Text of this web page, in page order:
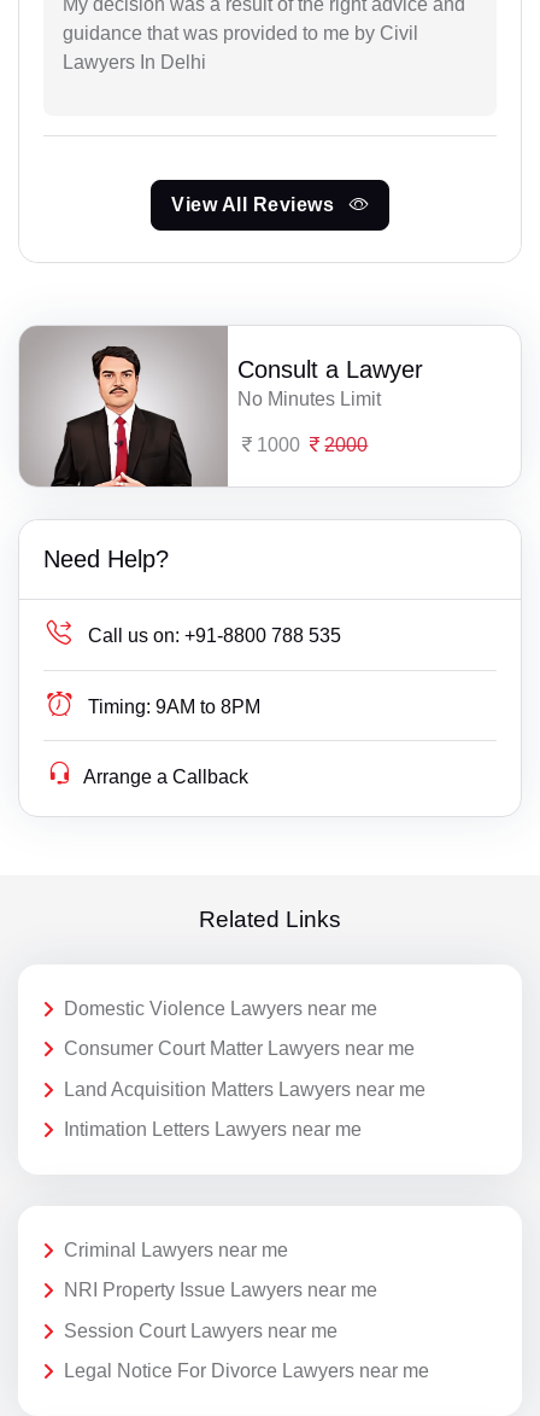
My decision was a result of the right advice and
guidance that was provided to me by Civil
Lawyers In Delhi
View All Reviews
Consult a Lawyer
No Minutes Limit
1000 2000
Need Help?
Call us on: +91-8800 788 535
Timing: 9AM to 8PM
Arrange a Callback
Related Links
Domestic Violence Lawyers near me
Consumer Court Matter Lawyers near me
Land Acquisition Matters Lawyers near me
Intimation Letters Lawyers near me
Criminal Lawyers near me
NRI Property Issue Lawyers near me
Session Court Lawyers near me
Legal Notice For Divorce Lawyers near me